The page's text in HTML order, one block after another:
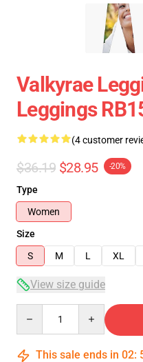
Valkyrae
Leggings
(4 customer
$36.19 $28.95 -20%
Type
Women
Size
S
M L XL
View size guide
This sale ends in 02: